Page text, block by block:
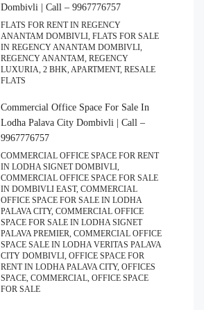
Dombivli | Call – 9967776757
FLATS FOR RENT IN REGENCY
ANANTAM DOMBIVLI, FLATS FOR SALE
IN REGENCY ANANTAM DOMBIVLI,
REGENCY ANANTAM, REGENCY
LUXURIA, 2 BHK, APARTMENT, RESALE
FLATS
Commercial Office Space For Sale In
Lodha Palava City Dombivli | Call –
9967776757
COMMERCIAL OFFICE SPACE FOR RENT
IN LODHA SIGNET DOMBIVLI,
COMMERCIAL OFFICE SPACE FOR SALE
IN DOMBIVLI EAST, COMMERCIAL
OFFICE SPACE FOR SALE IN LODHA
PALAVA CITY, COMMERCIAL OFFICE
SPACE FOR SALE IN LODHA SIGNET
PALAVA PREMIER, COMMERCIAL OFFICE
SPACE SALE IN LODHA VERITAS PALAVA
CITY DOMBIVLI, OFFICE SPACE FOR
RENT IN LODHA PALAVA CITY, OFFICES
SPACE, COMMERCIAL, OFFICE SPACE
FOR SALE